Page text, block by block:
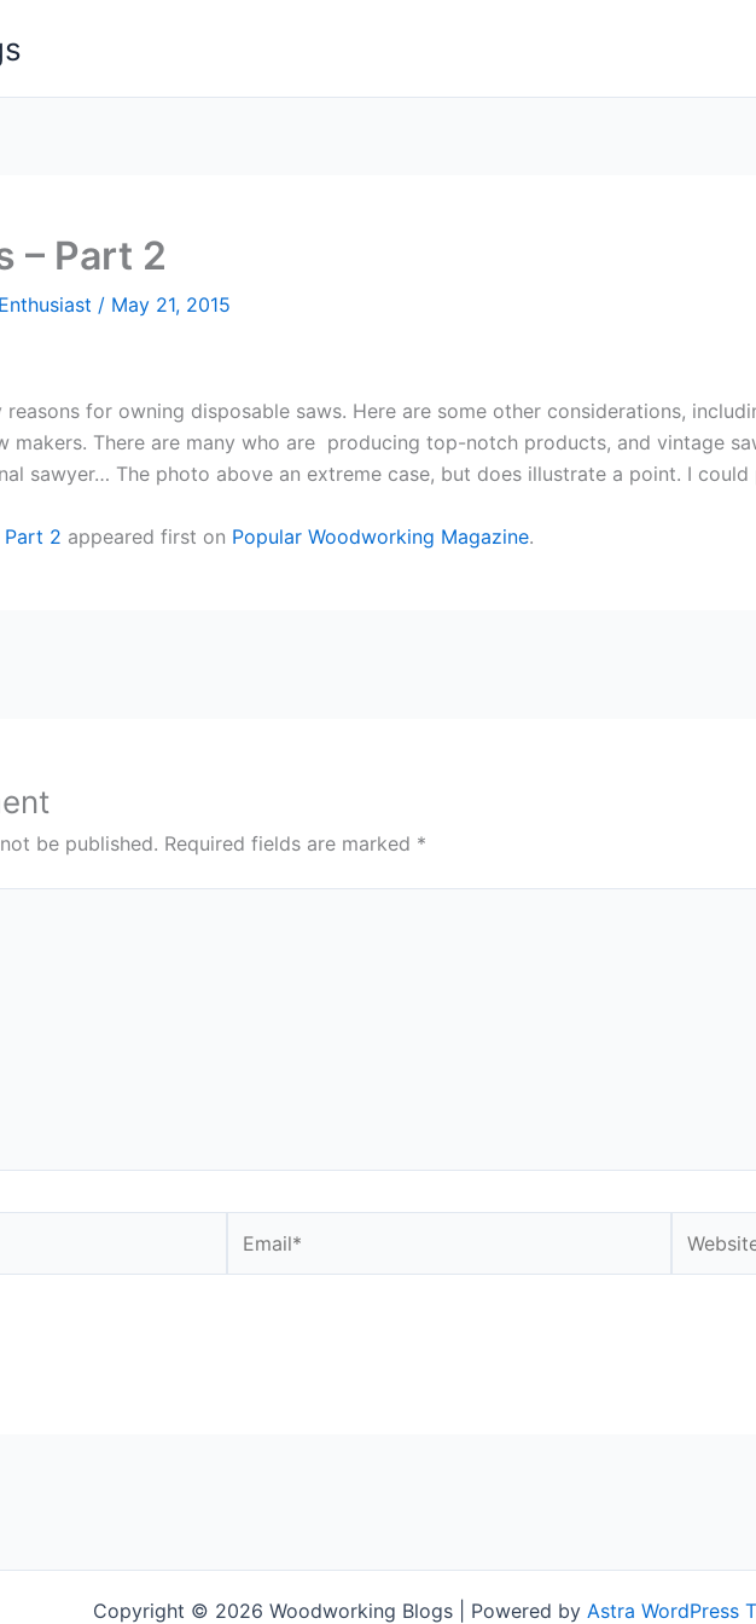
– Part 2
Enthusiast / May 21, 2015
reasons for owning disposable saws. Here are some other considerations,
makers. There are many who are producing top-notch products, and vintage
sawyer… The photo above an extreme case, but does illustrate a point. I
Part 2 appeared first on Popular Woodworking Magazine.
be published. Required fields are marked *
Copyright © 2026 Woodworking Blogs | Powered by Astra WordPress